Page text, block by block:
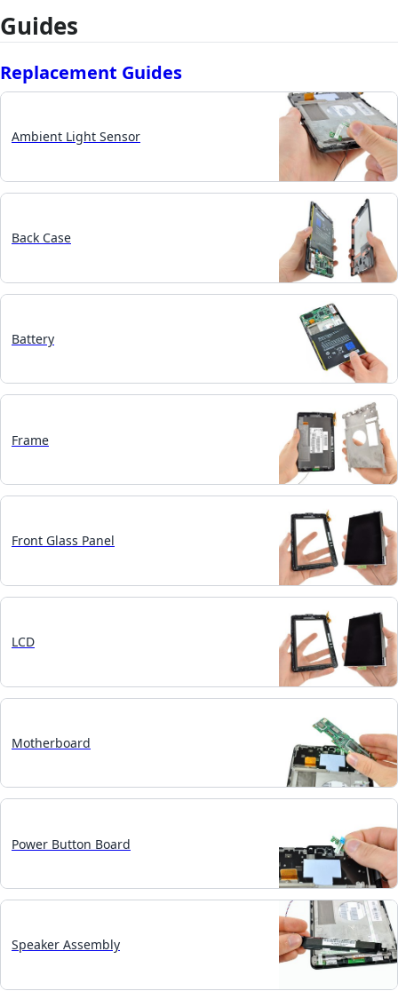
Guides
Replacement Guides
Ambient Light Sensor
Back Case
Battery
Frame
Front Glass Panel
LCD
Motherboard
Power Button Board
Speaker Assembly